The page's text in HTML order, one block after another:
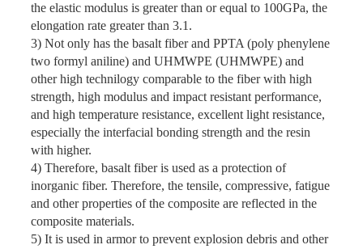
the elastic modulus is greater than or equal to 100GPa, the
elongation rate greater than 3.1.
3) Not only has the basalt fiber and PPTA (poly phenylene
two formyl aniline) and UHMWPE (UHMWPE) and
other high technilogy comparable to the fiber with high
strength, high modulus and impact resistant performance,
and high temperature resistance, excellent light resistance,
especially the interfacial bonding strength and the resin
with higher.
4) Therefore, basalt fiber is used as a protection of
inorganic fiber. Therefore, the tensile, compressive, fatigue
and other properties of the composite are reflected in the
composite materials.
5) It is used in armor to prevent explosion debris and other